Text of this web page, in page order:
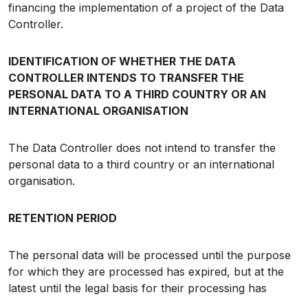
financing the implementation of a project of the Data
Controller.
IDENTIFICATION OF WHETHER THE DATA
CONTROLLER INTENDS TO TRANSFER THE
PERSONAL DATA TO A THIRD COUNTRY OR AN
INTERNATIONAL ORGANISATION
The Data Controller does not intend to transfer the
personal data to a third country or an international
organisation.
RETENTION PERIOD
The personal data will be processed until the purpose
for which they are processed has expired, but at the
latest until the legal basis for their processing has